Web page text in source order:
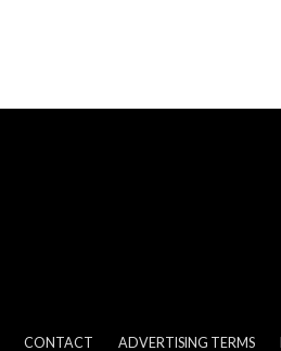
CONTACT ADVERTISING TERMS